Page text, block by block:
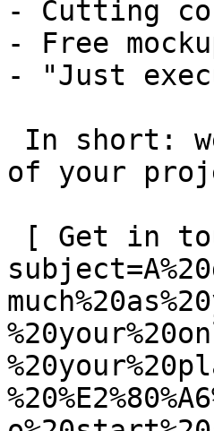
- Cutting
- Free
- "Just
of your